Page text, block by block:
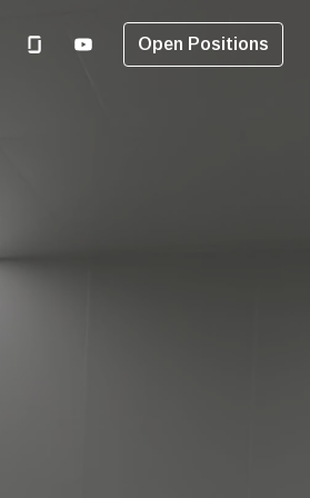
Open Positions